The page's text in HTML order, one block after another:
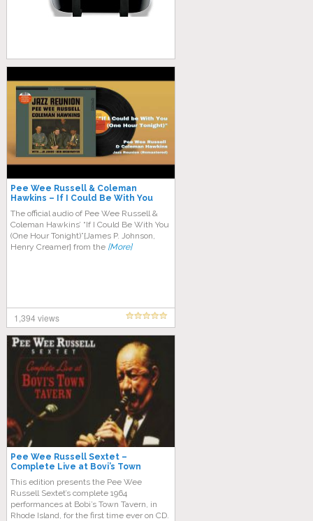
Pee Wee Russell & Coleman
Hawkins – If I Could Be With You
One Hour Tonight
The official audio of Pee Wee Russell &
Coleman Hawkins’ “If I Could Be With You
(One Hour Tonight)”{James P. Johnson,
Henry Creamer} from the [More]
1,394 views
Pee Wee Russell Sextet –
Complete Live at Bovi’s Town
This edition presents the Pee Wee
Russell Sextet’s complete 1964
performances at Bobi’s Town Tavern, in
Rhode Island, for the first time ever on CD.